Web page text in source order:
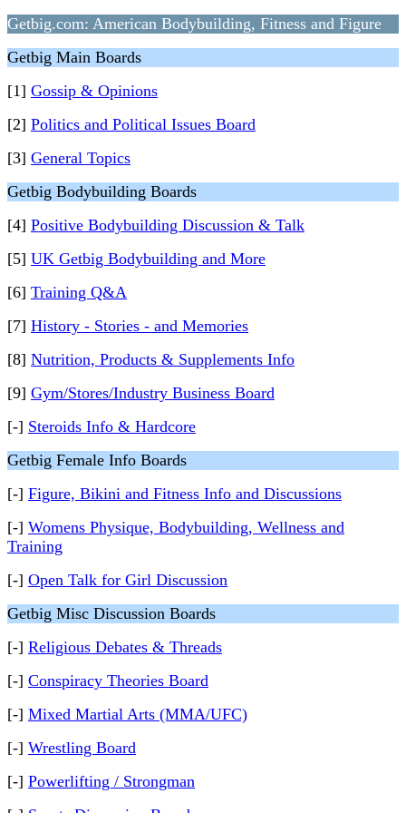
Getbig.com: American Bodybuilding, Fitness and Figure
Getbig Main Boards
[1] Gossip & Opinions
[2] Politics and Political Issues Board
[3] General Topics
Getbig Bodybuilding Boards
[4] Positive Bodybuilding Discussion & Talk
[5] UK Getbig Bodybuilding and More
[6] Training Q&A
[7] History - Stories - and Memories
[8] Nutrition, Products & Supplements Info
[9] Gym/Stores/Industry Business Board
[-] Steroids Info & Hardcore
Getbig Female Info Boards
[-] Figure, Bikini and Fitness Info and Discussions
[-] Womens Physique, Bodybuilding, Wellness and
Training
[-] Open Talk for Girl Discussion
Getbig Misc Discussion Boards
[-] Religious Debates & Threads
[-] Conspiracy Theories Board
[-] Mixed Martial Arts (MMA/UFC)
[-] Wrestling Board
[-] Powerlifting / Strongman